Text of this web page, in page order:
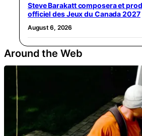
Steve Barakatt composera et
officiel des Jeux du Canada 2027
August 6, 2026
Around the Web